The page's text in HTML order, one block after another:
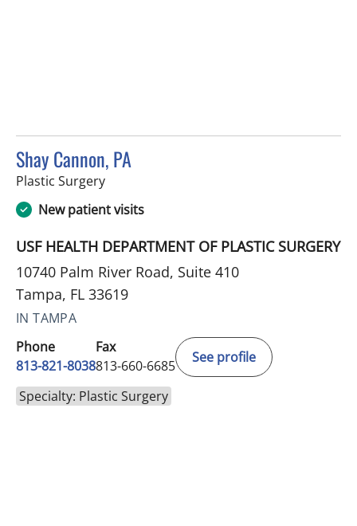
Shay Cannon, PA
Plastic Surgeryin Tampa, FL
New patient visits
USF HEALTH DEPARTMENT OF PLASTIC SURGERY
10740 Palm River Road, Suite 410
Tampa, FL 33619
IN TAMPA
Phone
813-821-8038
Fax
813-660-6685
See profile
Specialty: Plastic Surgery